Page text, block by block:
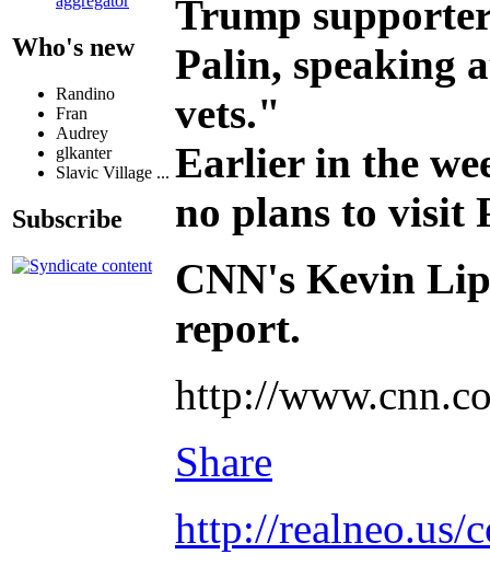
Who's new
Randino
Fran
Audrey
glkanter
Slavic Village ...
Subscribe
Trump
Palin, speaking
vets."
Earlier in the
no plans to visit
CNN's Kevin
report.
http://
Share
http://realneo.us/